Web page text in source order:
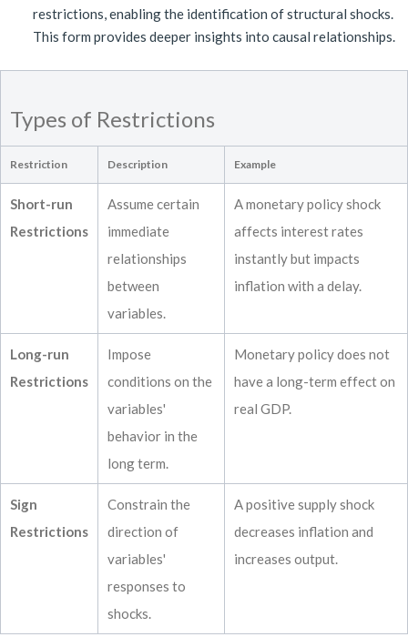
restrictions, enabling the identification of structural shocks.
This form provides deeper insights into causal relationships.
Types of Restrictions
Restriction Description Example
Short-run
Restrictions
Assume certain
immediate
relationships
between
variables.
A monetary policy shock
affects interest rates
instantly but impacts
inflation with a delay.
Long-run
Restrictions
Impose
conditions on the
variables'
behavior in the
long term.
Monetary policy does not
have a long-term effect on
real GDP.
Sign
Restrictions
Constrain the
direction of
variables'
responses to
shocks.
A positive supply shock
decreases inflation and
increases output.